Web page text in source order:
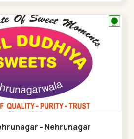
- Nehrunagar